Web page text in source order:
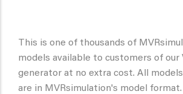
This is one of thousands of
models available to customers of our
generator at no extra cost. All
are in MVRsimulation's model format.